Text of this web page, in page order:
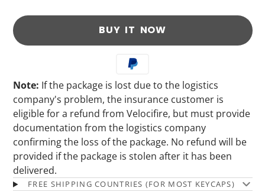
BUY IT NOW
Note: If the package is lost due to the logistics
company's problem, the insurance customer is
eligible for a refund from Velocifire, but must provide
documentation from the logistics company
confirming the loss of the package. No refund will be
provided if the package is stolen after it has been
delivered.
FREE SHIPPING COUNTRIES (FOR MOST KEYCAPS)